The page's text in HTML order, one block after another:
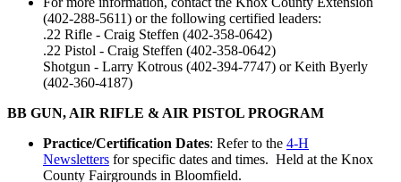
(402-288-5611) or the following certified leaders:
.22 Rifle - Craig Steffen (402-358-0642)
.22 Pistol - Craig Steffen (402-358-0642)
Shotgun - Larry Kotrous (402-394-7747) or Keith Byerly
(402-360-4187)
BB GUN, AIR RIFLE & AIR PISTOL PROGRAM
Practice/Certification Dates: Refer to the 4‑H
Newsletters for specific dates and times. Held at the Knox
County Fairgrounds in Bloomfield.